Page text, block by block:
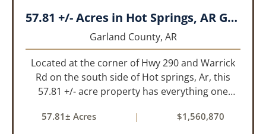
57.81 +/- Acres in Hot Springs, AR Garland Co
Garland County, AR
Located at the corner of Hwy 290 and Warrick
Rd on the south side of Hot springs, Ar, this
57.81 +/- acre property has everything one
landscape has a beautiful mix of open
57.81± Acres | $1,560,870